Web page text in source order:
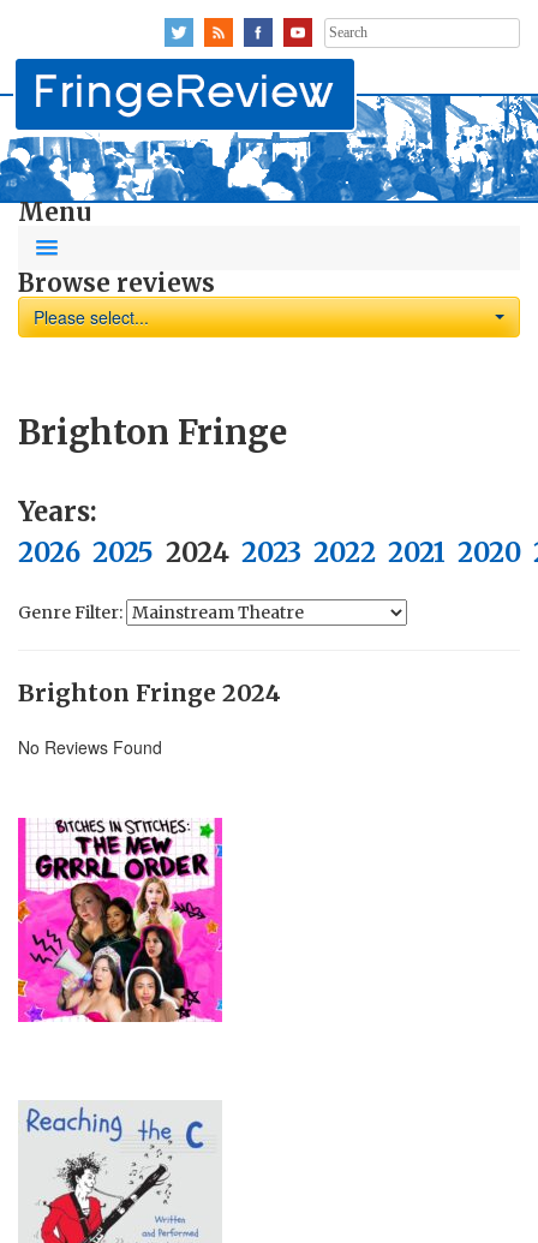
Search
for:
Menu
Browse reviews
Please select...
Brighton Fringe
Years:
2026 2025 2024 2023 2022 2021 2020
Genre Filter:
Brighton Fringe 2024
No Reviews Found